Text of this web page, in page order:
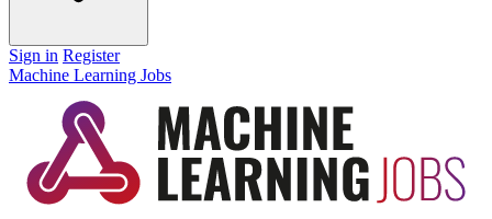
Sign in Register
Machine Learning Jobs